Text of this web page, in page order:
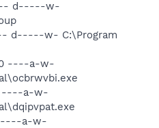
d-----w-
d-----w- C:\Program
----a-w-
----a-w-
----a-w-